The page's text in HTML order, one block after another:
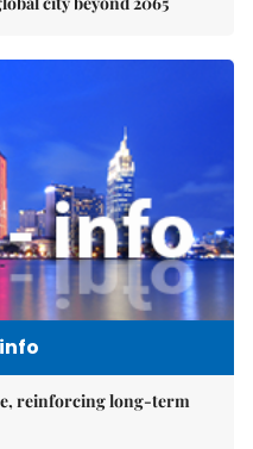
reinforcing long-term